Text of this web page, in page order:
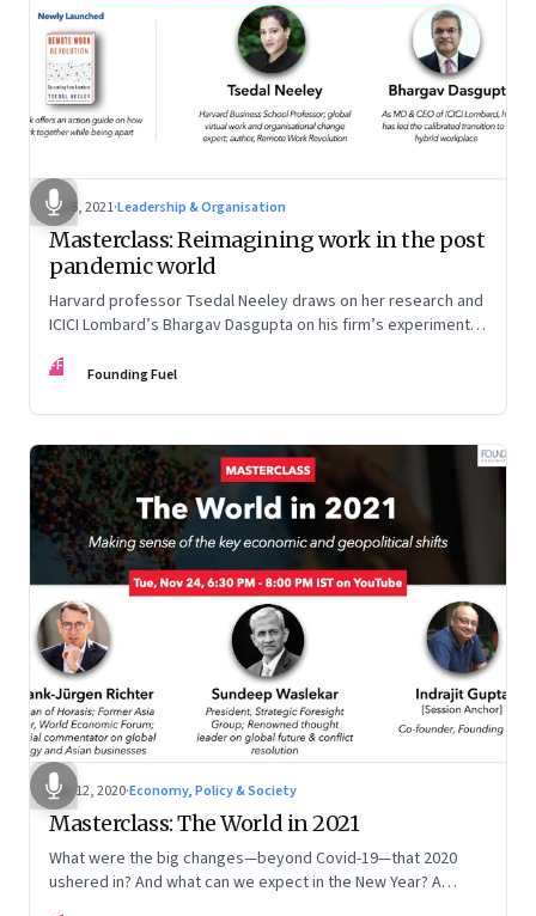
Jul 6, 2021·Leadership & Organisation
Masterclass: Reimagining work in the post
pandemic world
Harvard professor Tsedal Neeley draws on her research and
ICICI Lombard’s Bhargav Dasgupta on his firm’s experiments.
workplaces
FF Founding Fuel
Dec 12, 2020·Economy, Policy & Society
Masterclass: The World in 2021
What were the big changes—beyond Covid-19—that 2020
ushered in? And what can we expect in the New Year? A